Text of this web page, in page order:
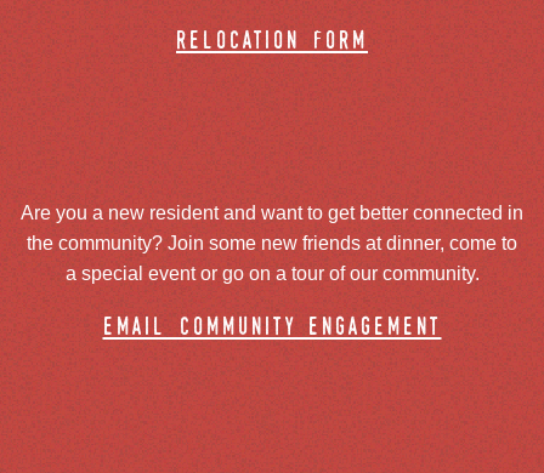
relocation form
Are you a new resident and want to get better connected in
the community? Join some new friends at dinner, come to
a special event or go on a tour of our community.
email community engagement